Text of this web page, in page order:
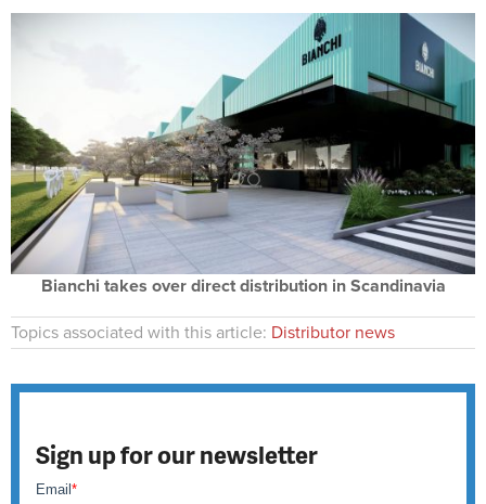
Bianchi takes over direct distribution in Scandinavia
Topics associated with this article: Distributor news
Sign up for our newsletter